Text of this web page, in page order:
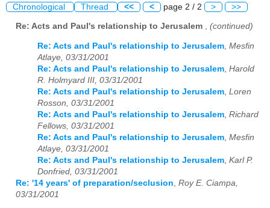
Chronological Thread << < page 2 / 2 > >>
Re: Acts and Paul's relationship to Jerusalem , (continued)
Re: Acts and Paul's relationship to Jerusalem Mesfin
Atlaye, 03/31/2001
Re: Acts and Paul's relationship to Jerusalem Harold
R. Holmyard III, 03/31/2001
Re: Acts and Paul's relationship to Jerusalem Loren
Rosson, 03/31/2001
Re: Acts and Paul's relationship to Jerusalem Richard
Fellows, 03/31/2001
Re: Acts and Paul's relationship to Jerusalem Mesfin
Atlaye, 03/31/2001
Re: Acts and Paul's relationship to Jerusalem Karl P.
Donfried, 03/31/2001
Re: '14 years' of preparation/seclusion Roy E. Ciampa,
03/31/2001